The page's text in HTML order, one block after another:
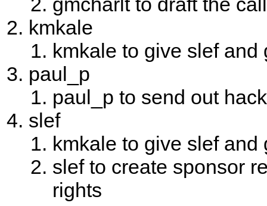
kmkale
kmkale to give slef
paul_p
paul_p to send out
slef
kmkale to give slef
slef to create sponsor
rights